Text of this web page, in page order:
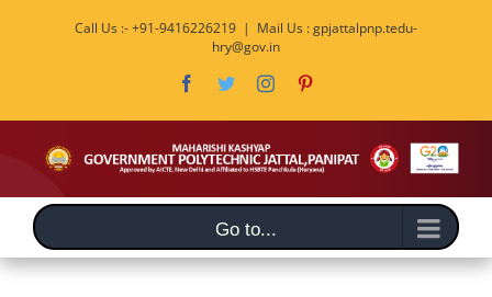
Call Us :- +91-9416226219 | Mail Us : gpjattalpnp.tedu-
hry@gov.in
Facebook
TwitterInstagram
Go to...